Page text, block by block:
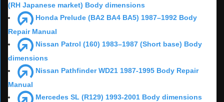
(RH Japanese market) Body dimensions
Honda Prelude (BA2 BA4 BA5) 1987–1992 Body
Repair Manual
Nissan Patrol (160) 1983–1987 (Short base) Body
dimensions
Nissan Pathfinder WD21 1987-1995 Body Repair
Manual
Mercedes SL (R129) 1993-2001 Body dimensions